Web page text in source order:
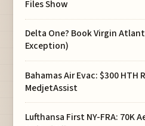
Files Show
Delta One? Book Virgin
Exception)
Bahamas Air Evac: $300 HTH
MedjetAssist
Lufthansa First NY-FRA: 70K